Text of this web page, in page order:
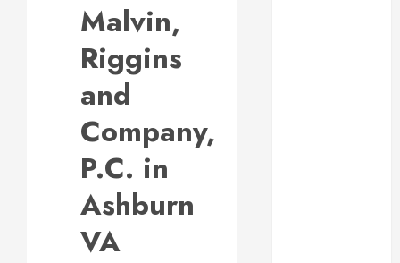
Malvin,
Riggins
and
Company,
P.C. in
Ashburn
VA